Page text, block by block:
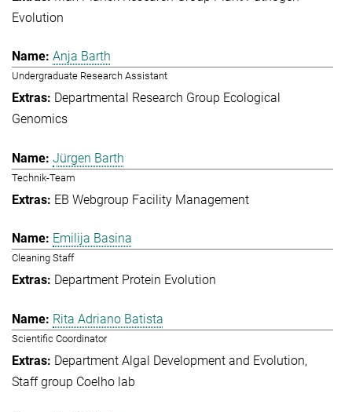
Evolution
Anja Barth
Undergraduate Research Assistant
Departmental Research Group Ecological
Genomics
Jürgen Barth
Technik-Team
EB Webgroup Facility Management
Emilija Basina
Cleaning Staff
Department Protein Evolution
Rita Adriano Batista
Scientific Coordinator
Department Algal Development and Evolution
Staff group Coelho lab